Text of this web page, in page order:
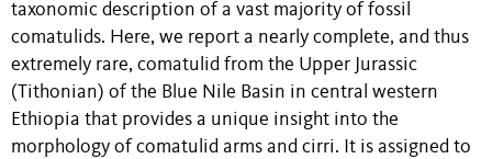
taxonomic description of a vast majority of fossil
comatulids. Here, we report a nearly complete, and thus
extremely rare, comatulid from the Upper Jurassic
(Tithonian) of the Blue Nile Basin in central western
Ethiopia that provides a unique insight into the
morphology of comatulid arms and cirri. It is assigned to